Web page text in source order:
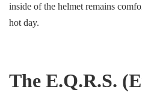
inside of the helmet remains
hot day.
The E.Q.R.S.